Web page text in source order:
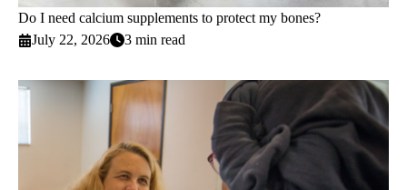
Do I need calcium supplements to protect my bones?
July 22, 2026
3 min read